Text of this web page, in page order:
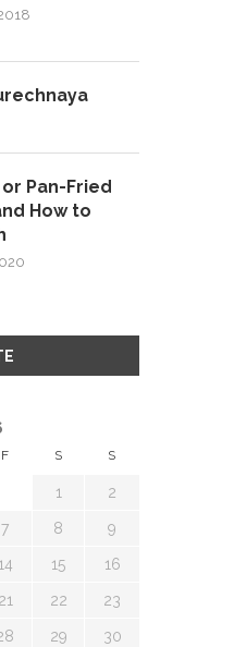
Pan-Fried
How to
F S S
1 2
7 8 9
14 15 16
21 22 23
29 30